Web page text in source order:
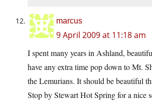
marcus
9 April 2009 at 11:18 am
I spent many years in Ashland,
have any extra time pop down to Mt.
the Lemurians. It should be beautiful
Stop by Stewart Hot Spring for a nice